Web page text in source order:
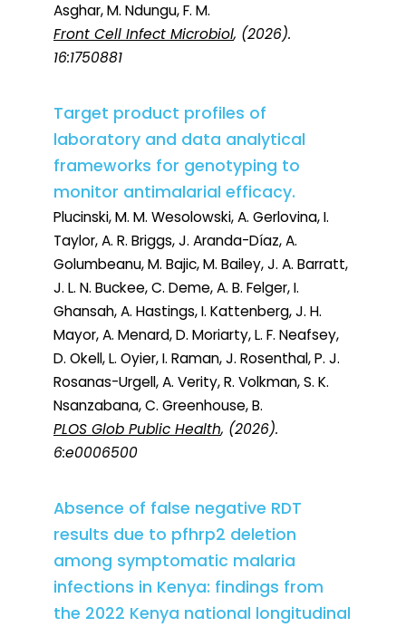
Asghar, M. Ndungu, F. M.
Front Cell Infect Microbiol, (2026).
16:1750881
Target product profiles of
laboratory and data analytical
frameworks for genotyping to
monitor antimalarial efficacy.
Plucinski, M. M. Wesolowski, A. Gerlovina, I.
Taylor, A. R. Briggs, J. Aranda-Díaz, A.
Golumbeanu, M. Bajic, M. Bailey, J. A. Barratt,
J. L. N. Buckee, C. Deme, A. B. Felger, I.
Ghansah, A. Hastings, I. Kattenberg, J. H.
Mayor, A. Menard, D. Moriarty, L. F. Neafsey,
D. Okell, L. Oyier, I. Raman, J. Rosenthal, P. J.
Rosanas-Urgell, A. Verity, R. Volkman, S. K.
Nsanzabana, C. Greenhouse, B.
PLOS Glob Public Health, (2026).
6:e0006500
Absence of false negative RDT
results due to pfhrp2 deletion
among symptomatic malaria
infections in Kenya: findings from
the 2022 Kenya national longitudinal